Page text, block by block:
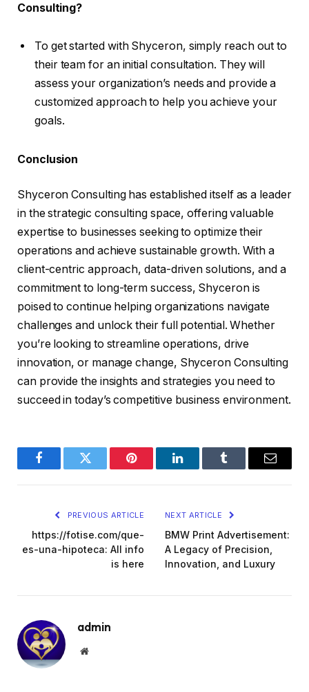
Consulting?
To get started with Shyceron, simply reach out to
their team for an initial consultation. They will
assess your organization’s needs and provide a
customized approach to help you achieve your
goals.
Conclusion
Shyceron Consulting has established itself as a leader
in the strategic consulting space, offering valuable
expertise to businesses seeking to optimize their
operations and achieve sustainable growth. With a
client-centric approach, data-driven solutions, and a
commitment to long-term success, Shyceron is
poised to continue helping organizations navigate
challenges and unlock their full potential. Whether
you’re looking to streamline operations, drive
innovation, or manage change, Shyceron Consulting
can provide the insights and strategies you need to
succeed in today’s competitive business environment.
FacebookTwitter Pinterest LinkedInTumblr Email
PREVIOUS ARTICLE
https://fotise.com/que-
es-una-hipoteca: All info
is here
NEXT ARTICLE
BMW Print Advertisement:
A Legacy of Precision,
Innovation, and Luxury
admin
Website